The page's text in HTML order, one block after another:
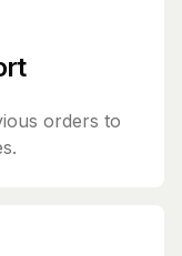
orders to